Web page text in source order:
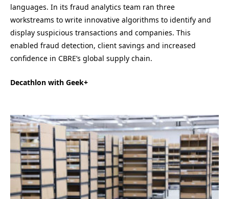
languages. In its fraud analytics team ran three
workstreams to write innovative algorithms to identify and
display suspicious transactions and companies. This
enabled fraud detection, client savings and increased
confidence in CBRE’s global supply chain.
Decathlon with Geek+